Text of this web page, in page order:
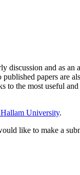
and as an
papers are
the most useful
University.
like to make a